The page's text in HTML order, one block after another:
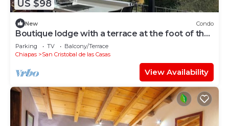
US $98
New Condo
Boutique lodge with a terrace at the foot of the
mountain
Parking TV
Balcony/Terrace
Chiapas
San Cristobal de las Casas
View Availability